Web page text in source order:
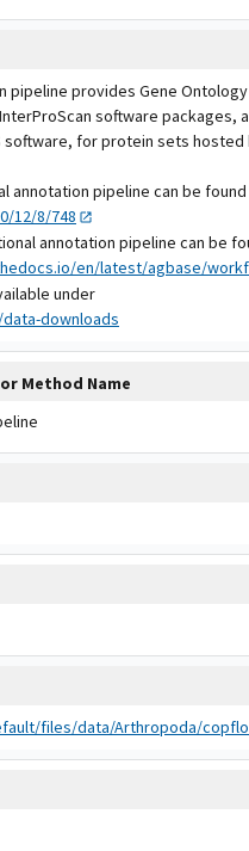
pipeline provides Gene Ontology
software packages,
software, for protein sets
annotation pipeline can be
12/8/748
annotation pipeline can be
en/latest/agbase/
under
downloads
Method Name
files/data/Arthropoda/